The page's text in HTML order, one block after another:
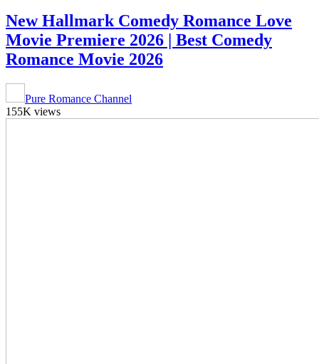
New Hallmark Comedy Romance Love
Movie Premiere 2026 | Best Comedy
Romance Movie 2026
Pure Romance Channel
155K views